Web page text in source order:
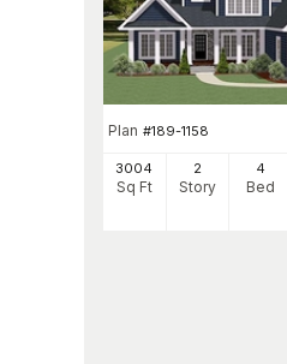
Plan #189-1158
3004
Sq Ft
2
Story
4
Bed